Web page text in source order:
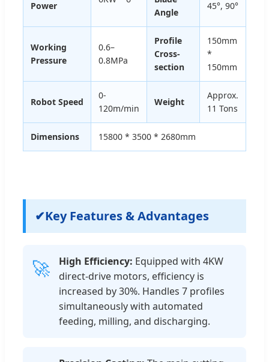
Power
Angle
45°, 90°
Working
Pressure
0.6–
0.8MPa
Profile
Cross-
section
150mm
*
150mm
Robot Speed
0-
120m/min
Weight
Approx.
11 Tons
Dimensions 15800 * 3500 * 2680mm
✔Key Features & Advantages
🚀 High Efficiency: Equipped with 4KW
direct-drive motors, efficiency is
increased by 30%. Handles 7 profiles
simultaneously with automated
feeding, milling, and discharging.